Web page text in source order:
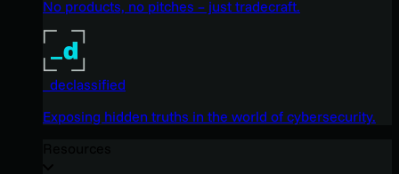
No products, no pitches – just tradecraft.
_declassified
Exposing hidden truths in the world of cybersecurity.